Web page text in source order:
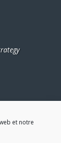
et notre